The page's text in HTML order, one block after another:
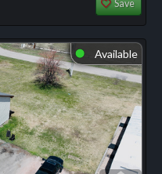
Save
⬤ Available